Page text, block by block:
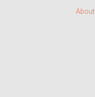
About